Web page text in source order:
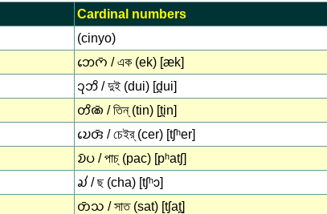
Cardinal numbers
(cinyo)
𑄃𑄬𑄇𑄴 / এক (ek) [æk]
𑄘𑄪𑄃𑄨 / দুই (dui) [d̪ui]
𑄖𑄨𑄚𑄴 / তিন্ (tin) [t̪in]
𑄌𑄬𑄢𑄴 / চেইর্ (cer) [tʃʰer]
𑄌𑄴𑄛 / পাচ্ (pac) [pʰatʃ]
𑄍𑄧 / ছ (cha) [tʃʰɔ]
𑄖𑄴𑄥 / সাত (sat) [tʃat̪]